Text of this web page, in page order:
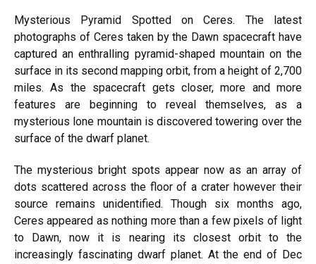
Mysterious Pyramid Spotted on Ceres. The latest
photographs of Ceres taken by the Dawn spacecraft have
captured an enthralling pyramid-shaped mountain on the
surface in its second mapping orbit, from a height of 2,700
miles. As the spacecraft gets closer, more and more
features are beginning to reveal themselves, as a
mysterious lone mountain is discovered towering over the
surface of the dwarf planet.
The mysterious bright spots appear now as an array of
dots scattered across the floor of a crater however their
source remains unidentified. Though six months ago,
Ceres appeared as nothing more than a few pixels of light
to Dawn, now it is nearing its closest orbit to the
increasingly fascinating dwarf planet. At the end of Dec